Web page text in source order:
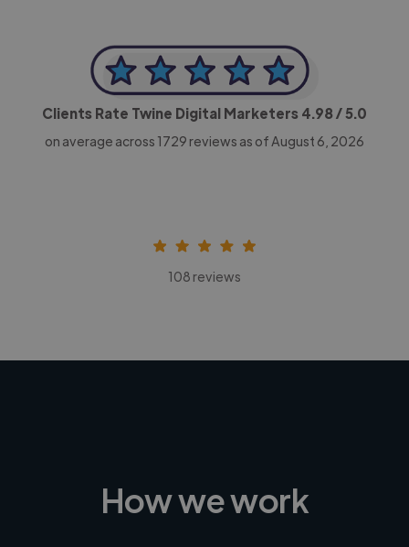
Clients Rate Twine Digital Marketers 4.98/ 5.0
on average across 1729 reviews as of August 6, 2026
108 reviews
How we work